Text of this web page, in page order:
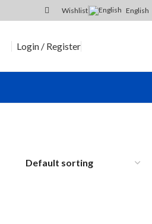
Wishlist English
Login / Register